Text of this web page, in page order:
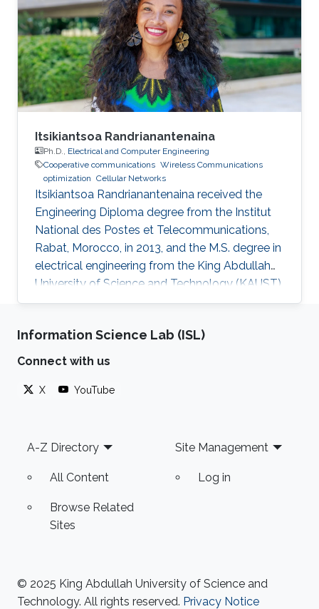
Itsikiantsoa Randrianantenaina
Ph.D., Electrical and Computer Engineering
Cooperative communications Wireless Communications
optimization Cellular Networks
Itsikiantsoa Randrianantenaina received the
Engineering Diploma degree from the Institut
National des Postes et Telecommunications,
Rabat, Morocco, in 2013, and the M.S. degree in
electrical engineering from the King Abdullah
University of Science and Technology (KAUST),
Thuwal, Saudi Arabia, from June 2015- June
Joined NEOM, Saudi Arabia, as a Research
Engineer after graduation. Her research
systems, interference management, FogRAN
Information Science Lab (ISL)
Connect with us
X YouTube
Footer
A-Z Directory
All Content
Browse Related
Sites
Site Management
Log in
© 2025 King Abdullah University of Science and
Technology. All rights reserved. Privacy Notice